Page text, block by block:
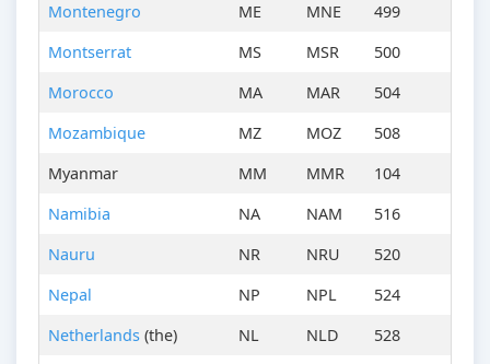
Montenegro
ME MNE
499
Montserrat
MS MSR
500
Morocco
MA MAR
504
Mozambique
MZ MOZ
508
Myanmar
MM MMR
104
Namibia
NA NAM
516
Nauru
NR NRU
520
Nepal
NP NPL
524
Netherlands (the) NL NLD
528